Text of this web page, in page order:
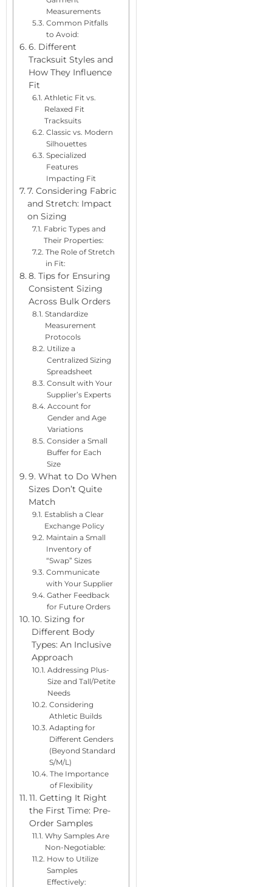
Measurements
Common Pitfalls
to Avoid:
6. Different
Tracksuit Styles and
How They Influence
Fit
Athletic Fit vs.
Relaxed Fit
Tracksuits
Classic vs. Modern
Silhouettes
Specialized
Features
Impacting Fit
7. Considering Fabric
and Stretch: Impact
on Sizing
Fabric Types and
Their Properties:
The Role of Stretch
in Fit:
8. Tips for Ensuring
Consistent Sizing
Across Bulk Orders
Standardize
Measurement
Protocols
Utilize a
Centralized Sizing
Spreadsheet
Consult with Your
Supplier’s Experts
Account for
Gender and Age
Variations
Consider a Small
Buffer for Each
Size
9. What to Do When
Sizes Don’t Quite
Match
Establish a Clear
Exchange Policy
Maintain a Small
Inventory of
“Swap” Sizes
Communicate
with Your Supplier
Gather Feedback
for Future Orders
10. Sizing for
Different Body
Types: An Inclusive
Approach
Addressing Plus-
Size and Tall/Petite
Needs
Considering
Athletic Builds
Adapting for
Different Genders
(Beyond Standard
S/M/L)
The Importance
of Flexibility
11. Getting It Right
the First Time: Pre-
Order Samples
Why Samples Are
Non-Negotiable:
How to Utilize
Samples
Effectively: